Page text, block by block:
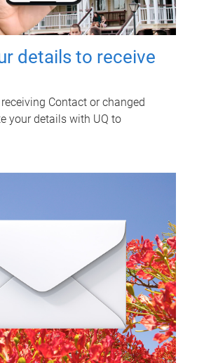
details to receive
Contact or changed
your details with UQ to